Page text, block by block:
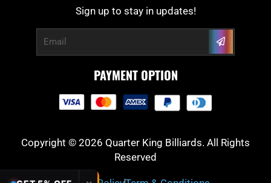
Sign up to stay in updates!
Submit
PAYMENT OPTION
Copyright © 2026 Quarter King Billiards. All Rights
Reserved